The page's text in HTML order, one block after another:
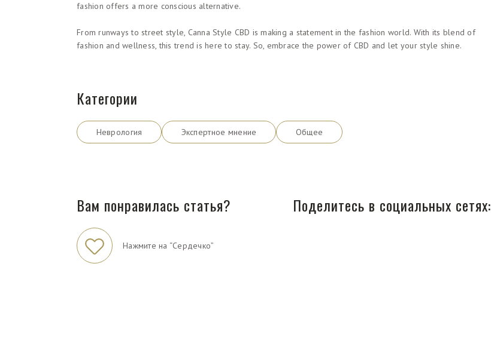
fashion offers a more conscious alternative.
From runways to street style, Canna Style CBD is making a statement in the fashion world. With its blend of
fashion and wellness, this trend is here to stay. So, embrace the power of CBD and let your style shine.
Категории
Неврология Экспертное мнение Общее
Вам понравилась статья?
Нажмите на “Сердечко”
Поделитесь в социальных сетях: